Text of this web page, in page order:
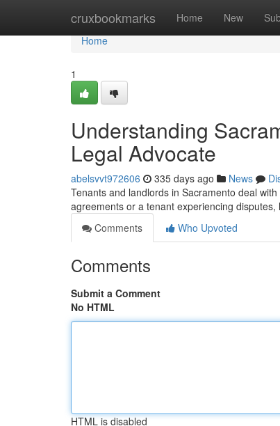
cruxbookmarks Home New
Home
Home
1
Understanding
Legal Advocate
abelsvvt972606 335 days ago News
Tenants and landlords in Sacramento deal
agreements or a tenant experiencing
Comments
Who Upvoted
Comments
Submit a Comment
No HTML
HTML is disabled